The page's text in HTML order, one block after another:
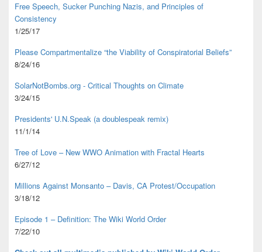
Free Speech, Sucker Punching Nazis, and Principles of
Consistency
1/25/17
Please Compartmentalize “the Viability of Conspiratorial Beliefs”
8/24/16
SolarNotBombs.org - Critical Thoughts on Climate
3/24/15
Presidents' U.N.Speak (a doublespeak remix)
11/1/14
Tree of Love – New WWO Animation with Fractal Hearts
6/27/12
Millions Against Monsanto – Davis, CA Protest/Occupation
3/18/12
Episode 1 – Definition: The Wiki World Order
7/22/10